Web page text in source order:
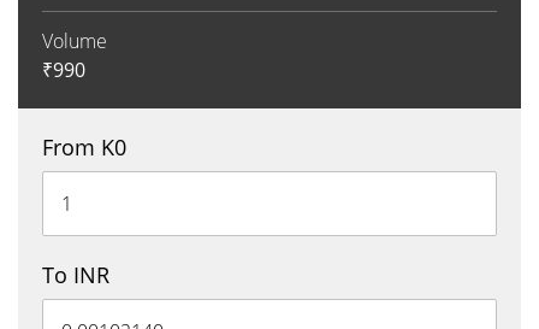
Volume
₹990
From K0
To INR